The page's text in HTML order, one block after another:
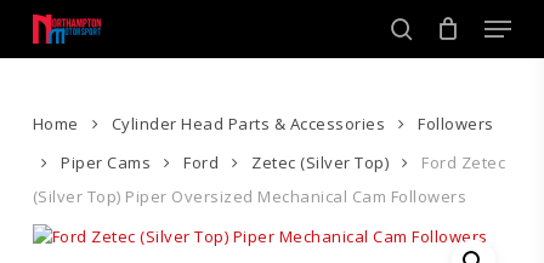
main
search
Menu
Home Cylinder Head Parts & Accessories
Followers
Piper Cams
Ford Zetec (Silver Top)
Ford Zetec
(Silver Top) Piper Oversized Mechanical Cam Followers